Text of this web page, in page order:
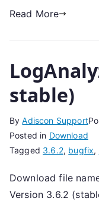
Read More
stable)
ByAdiscon Support
Posted in Download
Tagged 3.6.2, bugfix,
Download file
Version 3.6.2